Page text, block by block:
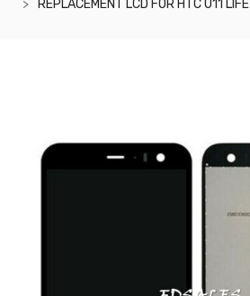
REPLACEMENT LCD FOR HTC U11 LIFE